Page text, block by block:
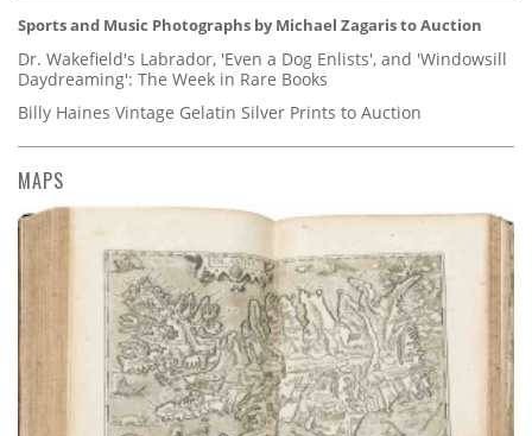
Sports and Music Photographs by Michael Zagaris to Auction
Dr. Wakefield's Labrador, 'Even a Dog Enlists', and 'Windowsill
Daydreaming': The Week in Rare Books
Billy Haines Vintage Gelatin Silver Prints to Auction
MAPS